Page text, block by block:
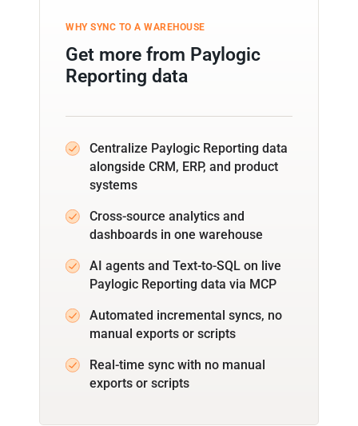
WHY SYNC TO A WAREHOUSE
Get more from Paylogic
Reporting data
Centralize Paylogic Reporting data
alongside CRM, ERP, and product
systems
Cross-source analytics and
dashboards in one warehouse
AI agents and Text-to-SQL on live
Paylogic Reporting data via MCP
Automated incremental syncs, no
manual exports or scripts
Real-time sync with no manual
exports or scripts